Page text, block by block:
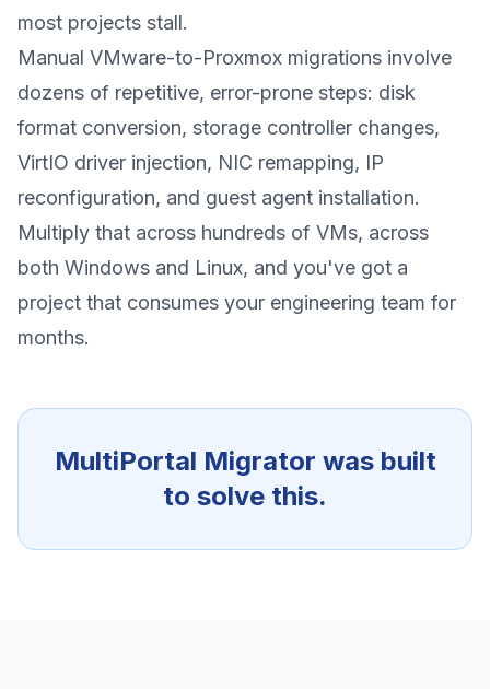
most projects stall.
Manual VMware-to-Proxmox migrations involve
dozens of repetitive, error-prone steps: disk
format conversion, storage controller changes,
VirtIO driver injection, NIC remapping, IP
reconfiguration, and guest agent installation.
Multiply that across hundreds of VMs, across
both Windows and Linux, and you've got a
project that consumes your engineering team for
months.
MultiPortal Migrator was built
to solve this.